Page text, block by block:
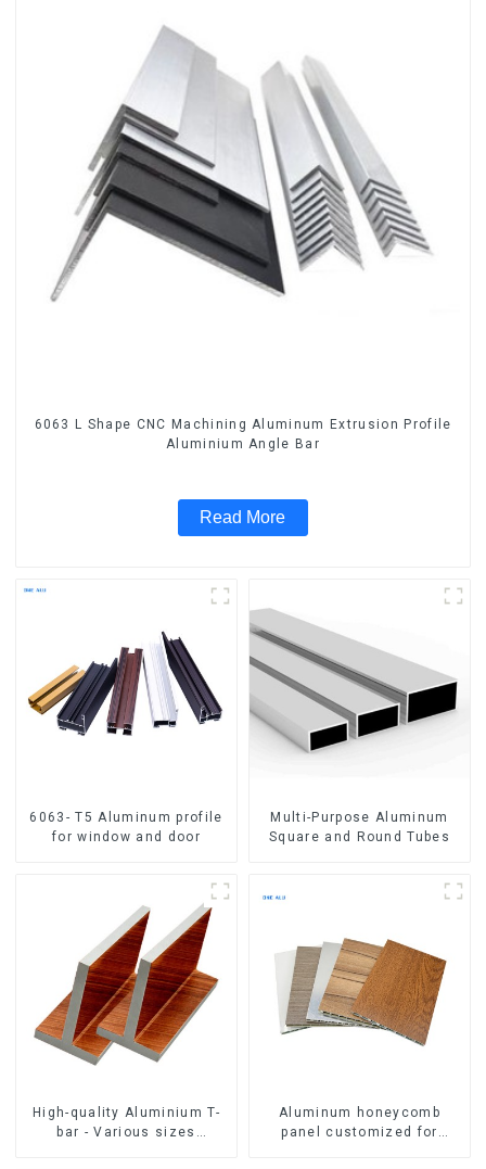
6063 L Shape CNC Machining Aluminum Extrusion Profile
Aluminium Angle Bar
Read More
6063- T5 Aluminum profile
for window and door
Multi-Purpose Aluminum
Square and Round Tubes
High-quality Aluminium T-
bar - Various sizes
Aluminum honeycomb
panel customized for